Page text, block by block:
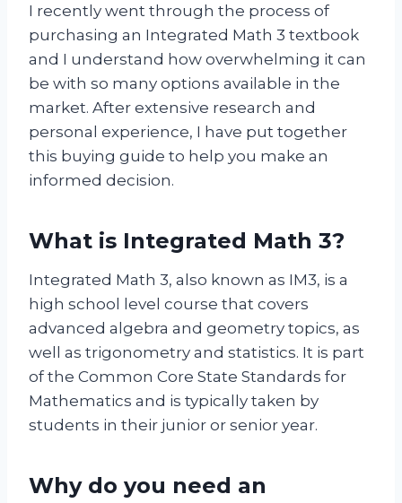
I recently went through the process of
purchasing an Integrated Math 3 textbook
and I understand how overwhelming it can
be with so many options available in the
market. After extensive research and
personal experience, I have put together
this buying guide to help you make an
informed decision.
What is Integrated Math 3?
Integrated Math 3, also known as IM3, is a
high school level course that covers
advanced algebra and geometry topics, as
well as trigonometry and statistics. It is part
of the Common Core State Standards for
Mathematics and is typically taken by
students in their junior or senior year.
Why do you need an